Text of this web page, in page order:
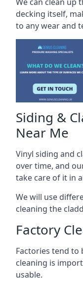
decking itself,
to any wear and
Siding &
Near Me
Vinyl siding and
over time, and
take care of it in
We will use
cleaning the
Factory
Factories tend to
cleaning is
usable.